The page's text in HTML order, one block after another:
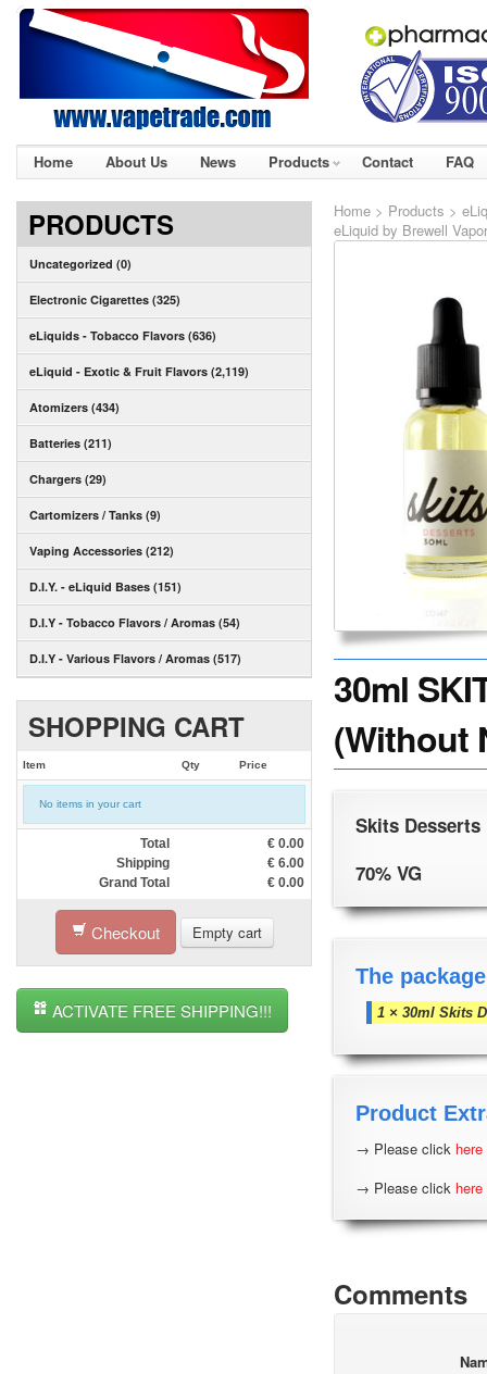
Home About Us News Products Contact FAQ
PRODUCTS
Uncategorized (0)
Electronic Cigarettes (325)
eLiquids - Tobacco Flavors (636)
eLiquid - Exotic & Fruit Flavors (2,119)
Atomizers (434)
Batteries (211)
Chargers (29)
Cartomizers / Tanks (9)
Vaping Accessories (212)
D.I.Y. - eLiquid Bases (151)
D.I.Y - Tobacco Flavors / Aromas (54)
D.I.Y - Various Flavors / Aromas (517)
SHOPPING CART
Item Qty Price
No items in your cart
Total € 0.00
Shipping
€ 6.00
Grand Total
€ 0.00
Checkout Empty cart
ACTIVATE FREE SHIPPING!!!
Home > Products >
eLiquid by Brewell
30ml
(Without
Skits
70% VG
The
1 × 30ml Skits
Product
→ Please click here
→ Please click here
Comments